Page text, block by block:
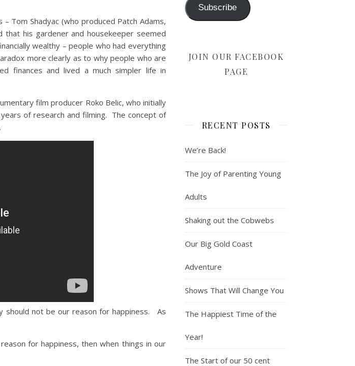
Tom Shadyac (who produced Patch Adams,
his gardener and housekeeper seemed
wealthy – people who had everything
more clearly as to why people who are
finances and lived a much simpler life in
film producer Roko Belic, who initially
of research and filming. The concept of
should not be our reason for happiness. As
for happiness, then when things in our
Subscribe
JOIN OUR FACEBOOK
PAGE
RECENT POSTS
We’re Back!
The Joy of Parenting Young
Adults
Shaking out the Cobwebs
Our Big Gold Coast
Adventure
Shows That Will Change You
The Happiest Time of the
Year!
The Start of our 50 cent